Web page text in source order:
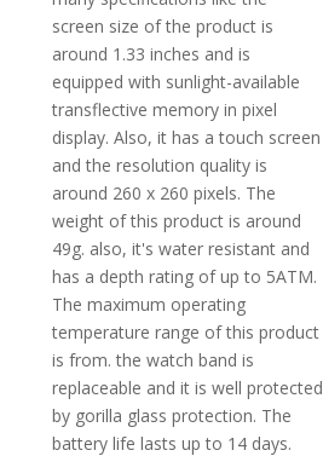
screen size of the product is
around 1.33 inches and is
equipped with sunlight-available
transflective memory in pixel
display. Also, it has a touch screen
and the resolution quality is
around 260 x 260 pixels. The
weight of this product is around
49g. also, it's water resistant and
has a depth rating of up to 5ATM.
The maximum operating
temperature range of this product
is from. the watch band is
replaceable and it is well protected
by gorilla glass protection. The
battery life lasts up to 14 days.